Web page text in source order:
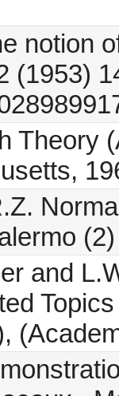
notion
(1953)
Theory
and